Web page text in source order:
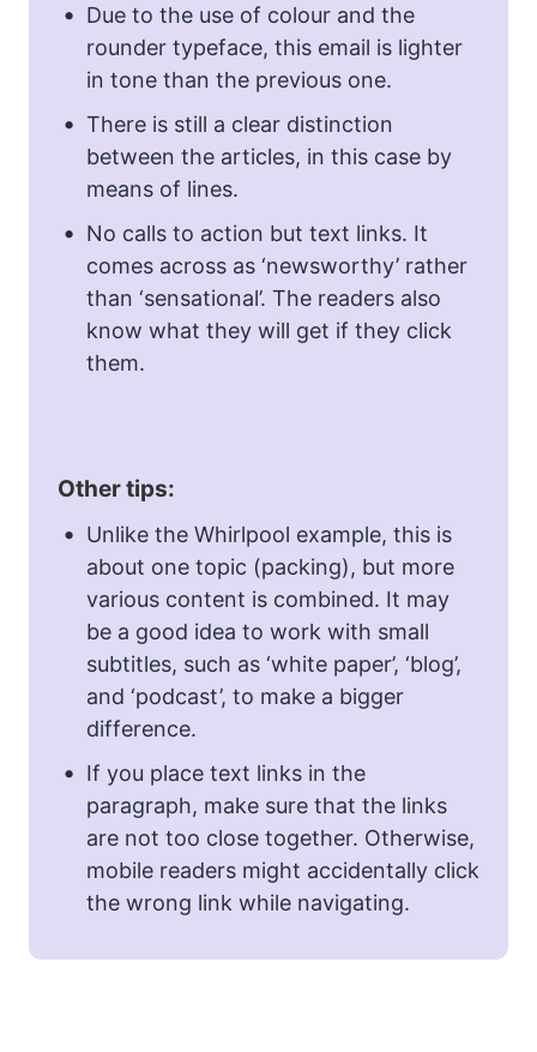
Due to the use of colour and the
rounder typeface, this email is lighter
in tone than the previous one.
There is still a clear distinction
between the articles, in this case by
means of lines.
No calls to action but text links. It
comes across as ‘newsworthy’ rather
than ‘sensational’. The readers also
know what they will get if they click
them.
Other tips:
Unlike the Whirlpool example, this is
about one topic (packing), but more
various content is combined. It may
be a good idea to work with small
subtitles, such as ‘white paper’, ‘blog’,
and ‘podcast’, to make a bigger
difference.
If you place text links in the
paragraph, make sure that the links
are not too close together. Otherwise,
mobile readers might accidentally click
the wrong link while navigating.